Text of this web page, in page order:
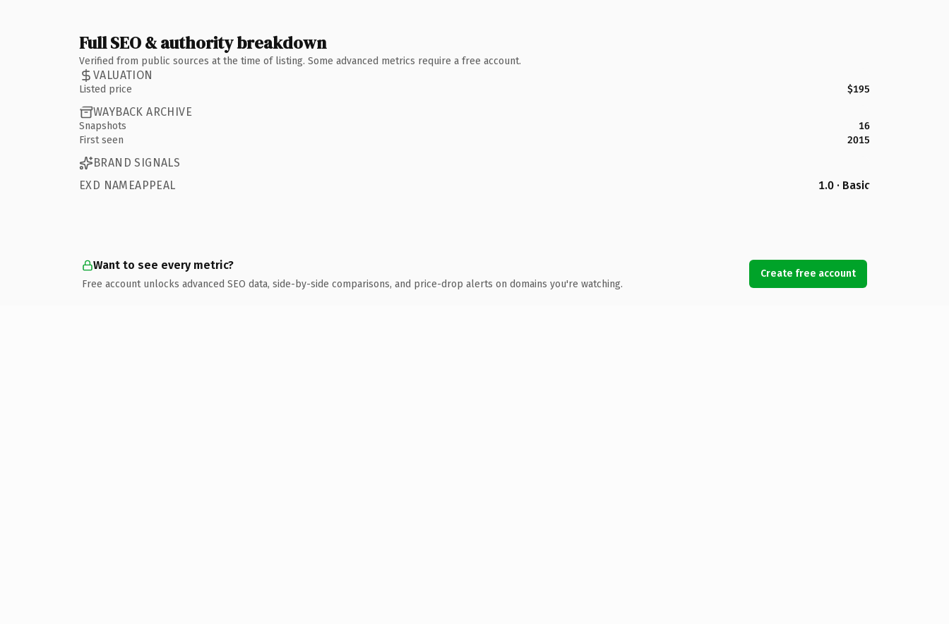
Full SEO & authority breakdown
Verified from public sources at the time of listing. Some advanced metrics require a free account.
VALUATION
Listed price $195
WAYBACK ARCHIVE
Snapshots
16
First seen
2015
BRAND SIGNALS
EXD NAMEAPPEAL
1.0 · Basic
Want to see every metric?
Free account unlocks advanced SEO data, side-by-side comparisons, and price-drop alerts on domains you're watching.
Create free account